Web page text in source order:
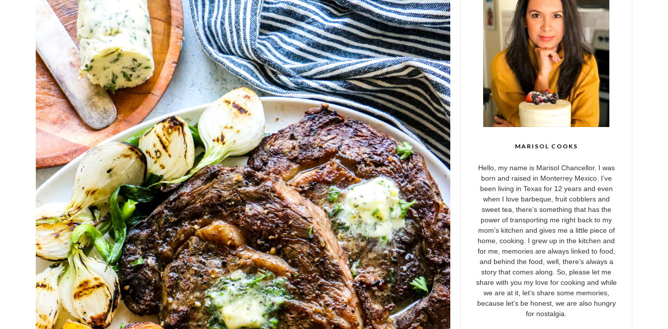
MARISOL COOKS
Hello, my name is Marisol Chancellor. I was
born and raised in Monterrey Mexico. I’ve
been living in Texas for 12 years and even
when I love barbeque, fruit cobblers and
sweet tea, there’s something that has the
power of transporting me right back to my
mom’s kitchen and gives me a little piece of
home, cooking. I grew up in the kitchen and
for me, memories are always linked to food,
and behind the food, well, there’s always a
story that comes along. So, please let me
share with you my love for cooking and while
we are at it, let’s share some memories,
because let’s be honest, we are also hungry
for nostalgia.